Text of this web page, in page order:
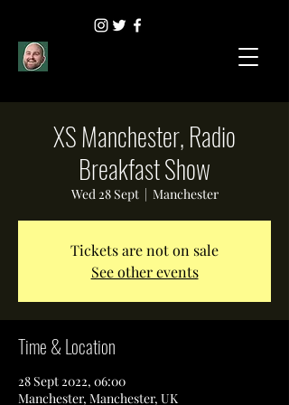
XS Manchester, Radio
Breakfast Show
Wed 28 Sept
  |
Manchester
Tickets are not on sale
See other events
Time & Location
28 Sept 2022, 06:00
Manchester, Manchester, UK